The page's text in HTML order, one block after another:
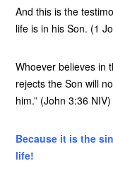
And this is the
life is in his Son. (1
Whoever believes in
rejects the Son will
him.” (John 3:36 NIV)
Because it is the
life!